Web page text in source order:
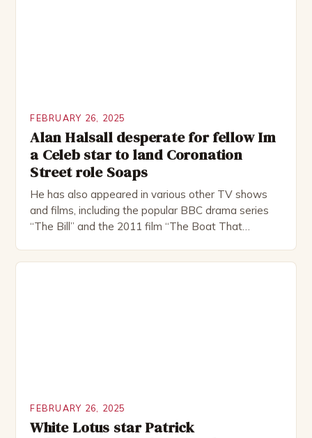
FEBRUARY 26, 2025
Alan Halsall desperate for fellow Im
a Celeb star to land Coronation
Street role Soaps
He has also appeared in various other TV shows
and films, including the popular BBC drama series
“The Bill” and the 2011 film “The Boat That
FEBRUARY 26, 2025
White Lotus star Patrick